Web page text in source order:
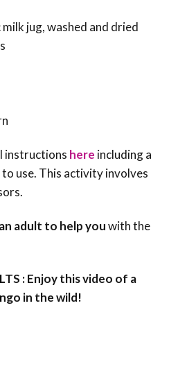
jug, washed and dried
instructions here including a
use. This activity involves
adult to help youwith the
: Enjoy this video of a
in the wild!